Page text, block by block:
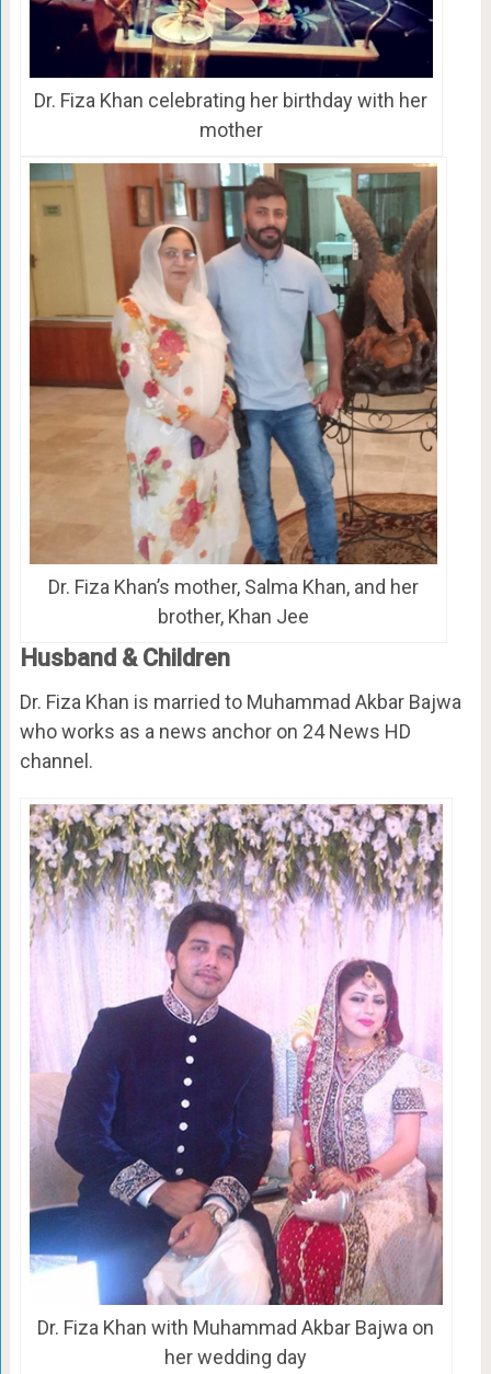
Dr. Fiza Khan celebrating her birthday with her
mother
Dr. Fiza Khan’s mother, Salma Khan, and her
brother, Khan Jee
Husband & Children
Dr. Fiza Khan is married to Muhammad Akbar Bajwa
who works as a news anchor on 24 News HD
channel.
Dr. Fiza Khan with Muhammad Akbar Bajwa on
her wedding day